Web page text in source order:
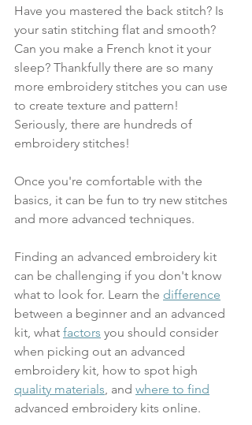
Have you mastered the back stitch? Is
your satin stitching flat and smooth?
Can you make a French knot it your
sleep? Thankfully there are so many
more embroidery stitches you can use
to create texture and pattern!
Seriously, there are hundreds of
embroidery stitches!
Once you're comfortable with the
basics, it can be fun to try new stitches
and more advanced techniques.
Finding an advanced embroidery kit
can be challenging if you don't know
what to look for. Learn the difference
between a beginner and an advanced
kit, what factors you should consider
when picking out an advanced
embroidery kit, how to spot high
quality materials , and where to find
advanced embroidery kits online.